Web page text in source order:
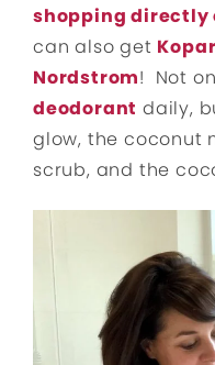
shopping directly
can also get
Nordstrom! Not
deodorant daily,
glow, the coconut
scrub, and the